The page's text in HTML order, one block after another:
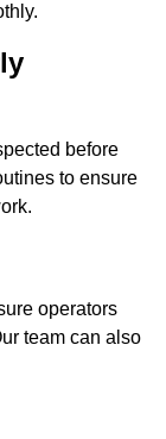
before
to ensure
operators
team can also